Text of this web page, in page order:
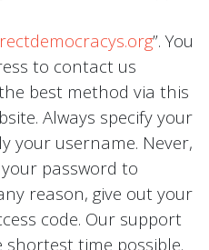
”. You
to contact us
best method via this
Always specify your
your username. Never,
password to
reason, give out your
code. Our support
time possible.